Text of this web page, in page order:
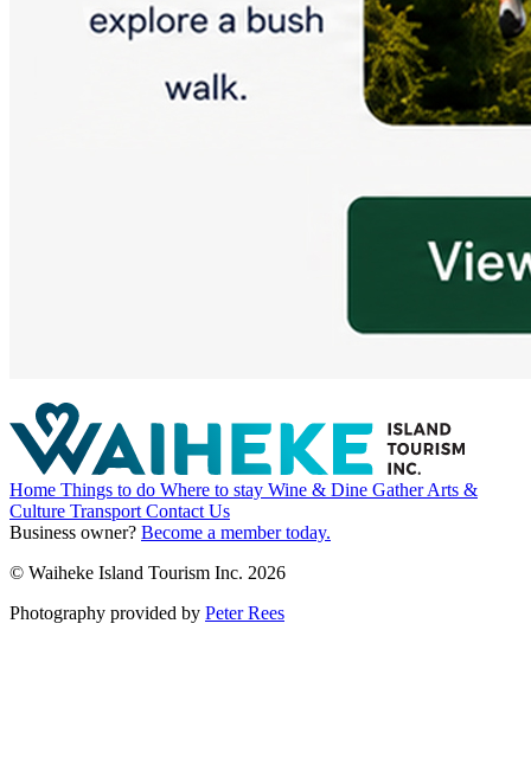
Home Things to do Where to stay Wine & Dine GatherArts &
Culture Transport Contact Us
Business owner? Become a member today.
© Waiheke Island Tourism Inc. 2026
Photography provided by Peter Rees